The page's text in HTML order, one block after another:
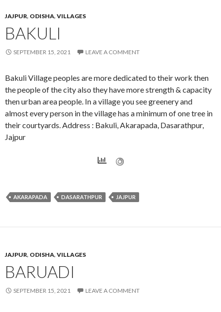
JAJPUR, ODISHA, VILLAGES
BAKULI
SEPTEMBER 15, 2021 LEAVE A COMMENT
Bakuli Village peoples are more dedicated to their work then
the people of the city also they have more strength & capacity
then urban area people. In a village you see greenery and
almost every person in the village has a minimum of one tree in
their courtyards. Address : Bakuli, Akarapada, Dasarathpur,
Jajpur
AKARAPADA DASARATHPUR JAJPUR
JAJPUR, ODISHA, VILLAGES
BARUADI
SEPTEMBER 15, 2021 LEAVE A COMMENT